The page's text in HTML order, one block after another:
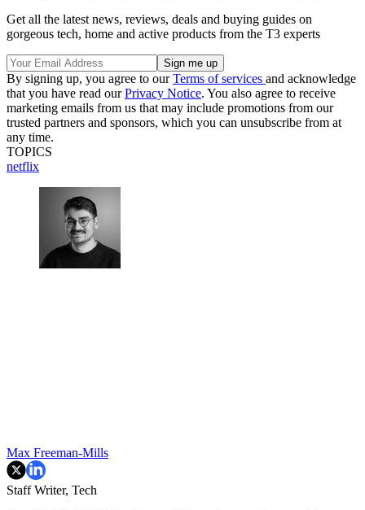
Get all the latest news, reviews, deals and buying guides on
gorgeous tech, home and active products from the T3 experts
By signing up, you agree to ourTerms of services and acknowledge
that you have read ourPrivacy Notice. You also agree to receive
marketing emails from us that may include promotions from our
trusted partners and sponsors, which you can unsubscribe from at
any time.
TOPICS
netflix
Max Freeman-Mills
Staff Writer, Tech